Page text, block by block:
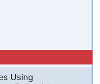
Using